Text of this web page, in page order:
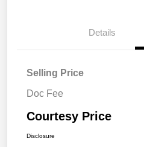
Details
Selling Price
Doc Fee
Courtesy Price
Disclosure